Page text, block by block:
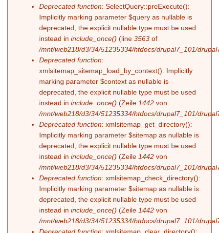
Deprecated function: SelectQuery::preExecute():
Implicitly marking parameter $query as nullable is
deprecated, the explicit nullable type must be used
instead in include_once() (line 3563 of
/mnt/web218/d3/34/51235334/htdocs/drupal7_101/
Deprecated function:
xmlsitemap_sitemap_load_by_context(): Implicitly
marking parameter $context as nullable is
deprecated, the explicit nullable type must be used
instead in include_once() (Zeile 1442 von
/mnt/web218/d3/34/51235334/htdocs/drupal7_101/
Deprecated function: xmlsitemap_get_directory():
Implicitly marking parameter $sitemap as nullable is
deprecated, the explicit nullable type must be used
instead in include_once() (Zeile 1442 von
/mnt/web218/d3/34/51235334/htdocs/drupal7_101/
Deprecated function: xmlsitemap_check_directory():
Implicitly marking parameter $sitemap as nullable is
deprecated, the explicit nullable type must be used
instead in include_once() (Zeile 1442 von
/mnt/web218/d3/34/51235334/htdocs/drupal7_101/